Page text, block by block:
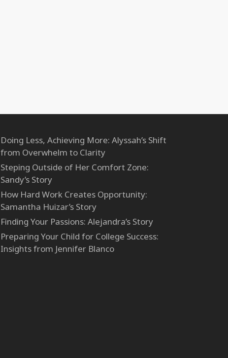
Doing Less, Achieving More: Alyssah’s Shift
from Overwhelm to Clarity
Steping Outside of Her Comfort Zone:
Sandy’s Story
How Hard Work Creates Opportunity:
Samantha Huizar’s Story
Finding Your Passions: Alejandra’s Story
Preparing Your Child for College Success:
Insights from Jennifer Blanco